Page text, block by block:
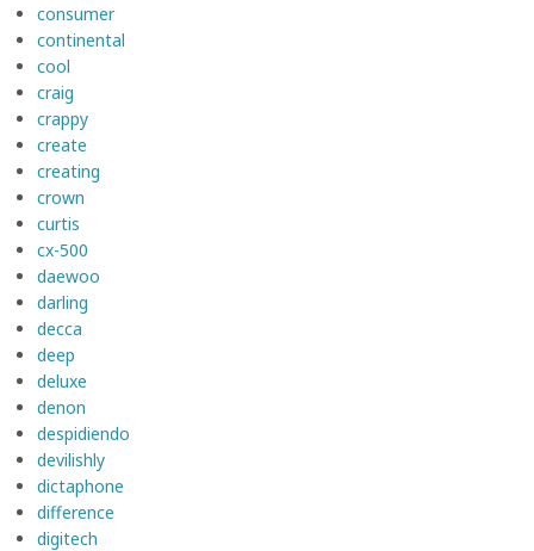
consumer
continental
cool
craig
crappy
create
creating
crown
curtis
cx-500
daewoo
darling
decca
deep
deluxe
denon
despidiendo
devilishly
dictaphone
difference
digitech